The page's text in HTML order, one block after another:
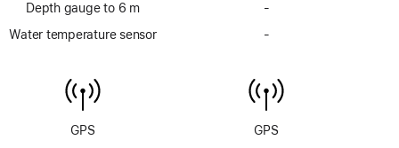
Depth gauge to 6 m
Water temperature sensor
GPS
-
6m
-
sensor
GPS